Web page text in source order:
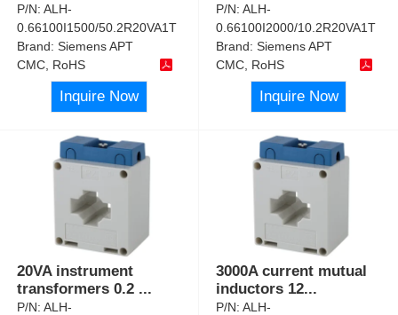
P/N:ALH-
0.66100I1500/50.2R20VA1T
Brand:Siemens APT
CMC, RoHS
Inquire Now
P/N:ALH-
0.66100I2000/10.2R20VA1T
Brand:Siemens APT
CMC, RoHS
Inquire Now
20VA instrument
transformers 0.2 ...
P/N:ALH-
3000A current mutual
inductors 12...
P/N:ALH-